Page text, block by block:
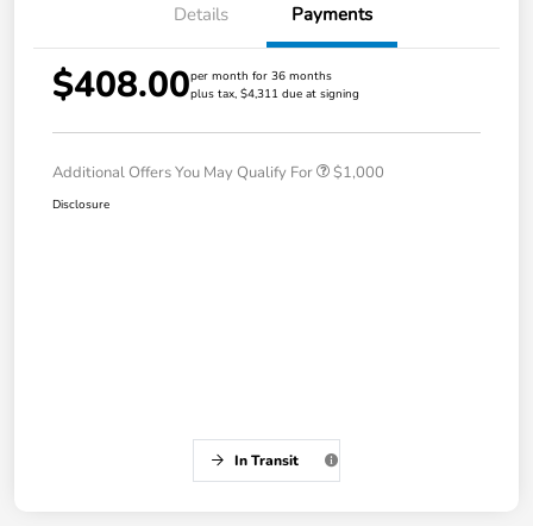
Details Payments
$408.00per month for 36 months
plus tax, $4,311 due at signing
Additional Offers You May Qualify For $1,000
Disclosure
In Transit